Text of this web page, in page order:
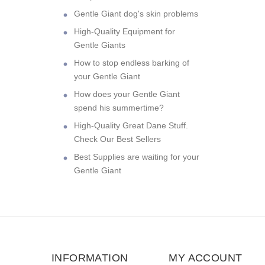
Gentle Giant dog's skin problems
High-Quality Equipment for
Gentle Giants
How to stop endless barking of
your Gentle Giant
How does your Gentle Giant
spend his summertime?
High-Quality Great Dane Stuff.
Check Our Best Sellers
Best Supplies are waiting for your
Gentle Giant
INFORMATION MY ACCOUNT